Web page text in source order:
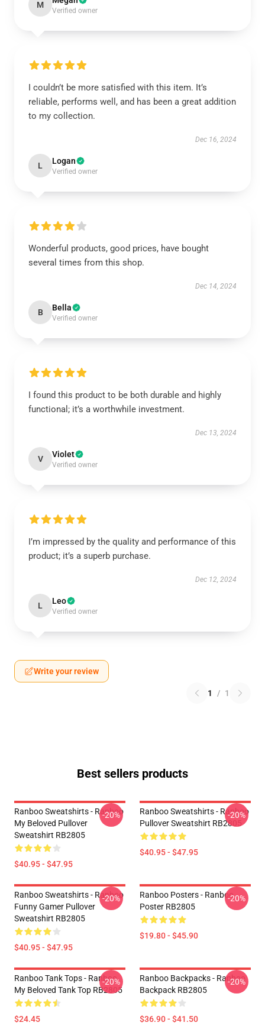
M
Verified owner
I couldn’t be more satisfied with this item. It’s
reliable, performs well, and has been a great addition
to my collection.
Dec 16, 2024
L Logan
Verified owner
Wonderful products, good prices, have bought
several times from this shop.
Dec 14, 2024
B Bella
Verified owner
I found this product to be both durable and highly
functional; it’s a worthwhile investment.
Dec 13, 2024
V Violet
Verified owner
I’m impressed by the quality and performance of this
product; it’s a superb purchase.
Dec 12, 2024
L Leo
Verified owner
Write your review
1 / 1
Best sellers products
Ranboo Sweatshirts - Ranboo
My Beloved Pullover
Sweatshirt RB2805
$40.95 - $47.95
-20%
Ranboo Sweatshirts - Ranboo
Pullover Sweatshirt RB2805
$40.95 - $47.95
-20%
Ranboo Sweatshirts - Ranboo
Funny Gamer Pullover
Sweatshirt RB2805
$40.95 - $47.95
-20%
Ranboo Posters - Ranboo
Poster RB2805
$19.80 - $45.90
-20%
Ranboo Tank Tops - Ranboo
My Beloved Tank Top RB2805
$24.45
-20%
Ranboo Backpacks - Ranboo
Backpack RB2805
$36.90 - $41.50
-20%